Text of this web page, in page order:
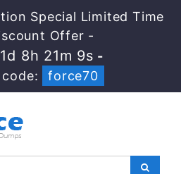
Special Limited Time
Offer -
1d 8h 21m 8s -
force70